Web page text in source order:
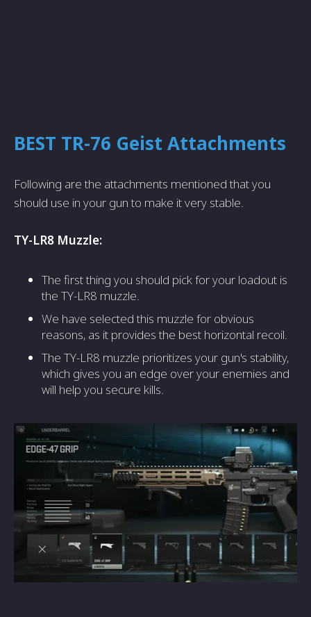
BEST TR-76 Geist Attachments
Following are the attachments mentioned that you
should use in your gun to make it very stable.
TY-LR8 Muzzle:
The first thing you should pick for your loadout is
the TY-LR8 muzzle.
We have selected this muzzle for obvious
reasons, as it provides the best horizontal recoil.
The TY-LR8 muzzle prioritizes your gun's stability,
which gives you an edge over your enemies and
will help you secure kills.